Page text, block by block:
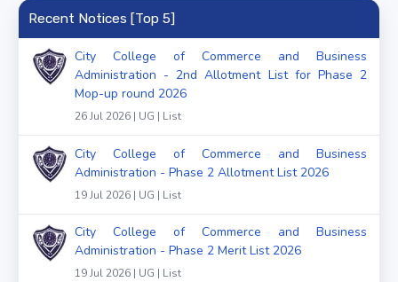
Recent Notices [Top 5]
City College of Commerce and Business
Administration - 2nd Allotment List for Phase 2
Mop-up round 2026
26 Jul 2026 | UG | List
City College of Commerce and Business
Administration - Phase 2 Allotment List 2026
19 Jul 2026 | UG | List
City College of Commerce and Business
Administration - Phase 2 Merit List 2026
19 Jul 2026 | UG | List